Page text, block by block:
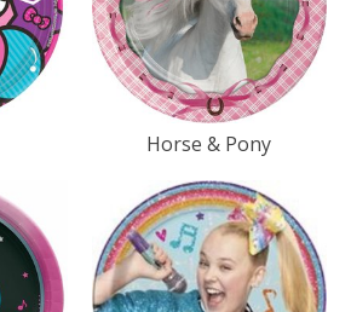
Horse & Pony